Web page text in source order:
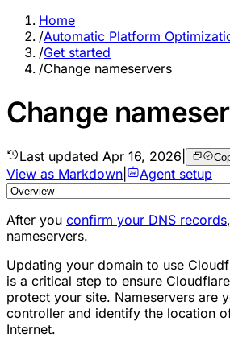
Home
/Automatic Platform
/Get started
/Change nameservers
Change
Last updated Apr 16, 2026
View as Markdown
Agent setup
After you confirm your DNS records
nameservers.
Updating your domain to use
is a critical step to ensure
protect your site. Nameservers are
controller and identify the location
Internet.